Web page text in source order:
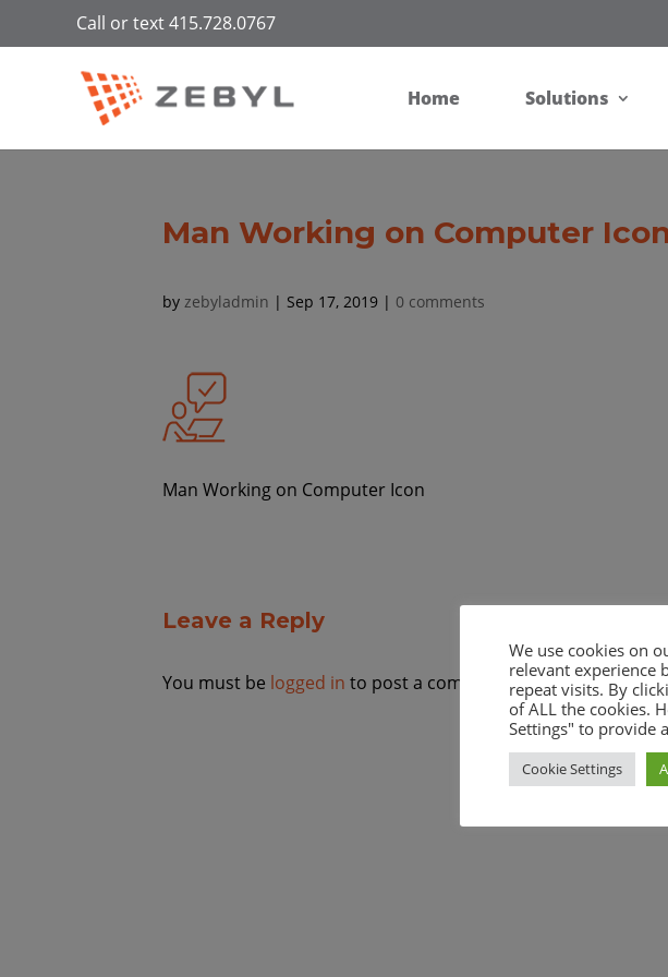
Call or text 415.728.0767
Home Solutions
Man Working on Computer
byzebyladmin | Sep 17, 2019 | 0 comments
Man Working on Computer Icon
Leave a Reply
You must be logged in to post a comment.
We use cookies on
relevant experience
repeat visits. By
of ALL the cookies.
Settings" to provide
Cookie Settings